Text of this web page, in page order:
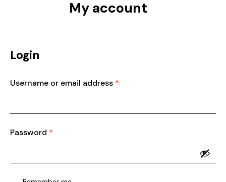
My account
Login
Username or email address *
Password *